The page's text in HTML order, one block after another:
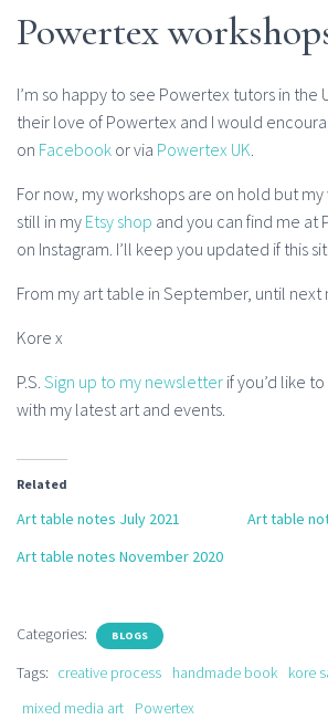
Powertex
I’m so happy to see Powertex tutors in the
their love of Powertex and I would
on Facebook or via Powertex UK.
For now, my workshops are on hold but
still in my Etsy shop and you can find me at
on Instagram. I’ll keep you updated if this
From my art table in September, until next
Kore x
P.S. Sign up to my newsletter if you’d like
with my latest art and events.
Related
Art table notes July 2021
Art table
Art table notes November 2020
Categories: BLOGS
Tags: creative process handmade book
kore
mixed media art
Powertex